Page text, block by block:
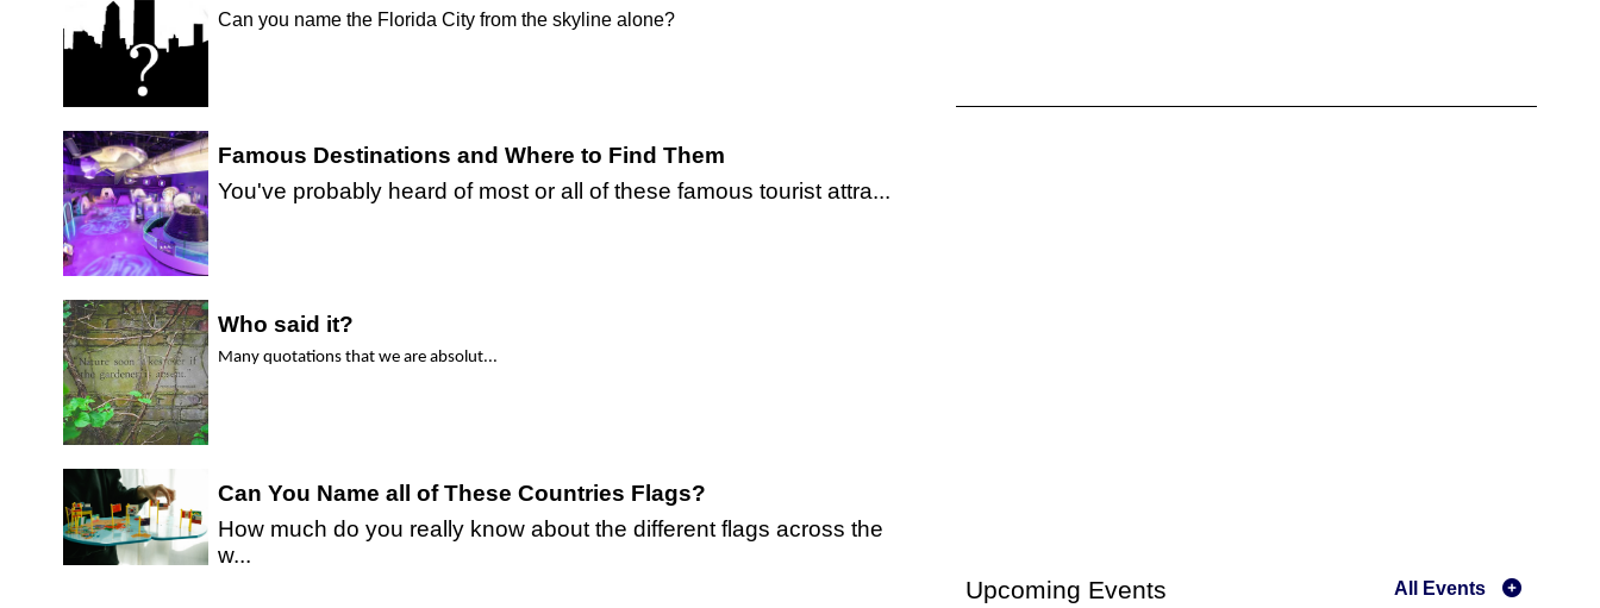
Can you name the Florida City from the skyline alone?
Famous Destinations and Where to Find Them
You've probably heard of most or all of these famous tourist attra...
Who said it?
Many quotations that we are absolut...
Can You Name all of These Countries Flags?
How much do you really know about the different flags across the
w...
Upcoming Events All Events